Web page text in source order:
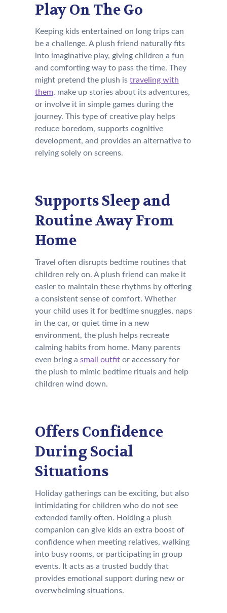
Play On The Go
Keeping kids entertained on long trips can
be a challenge. A plush friend naturally fits
into imaginative play, giving children a fun
and comforting way to pass the time. They
might pretend the plush is traveling with
them, make up stories about its adventures,
or involve it in simple games during the
journey. This type of creative play helps
reduce boredom, supports cognitive
development, and provides an alternative to
relying solely on screens.
Supports Sleep and
Routine Away From
Home
Travel often disrupts bedtime routines that
children rely on. A plush friend can make it
easier to maintain these rhythms by offering
a consistent sense of comfort. Whether
your child uses it for bedtime snuggles, naps
in the car, or quiet time in a new
environment, the plush helps recreate
calming habits from home. Many parents
even bring a small outfitor accessory for
the plush to mimic bedtime rituals and help
children wind down.
Offers Confidence
During Social
Situations
Holiday gatherings can be exciting, but also
intimidating for children who do not see
extended family often. Holding a plush
companion can give kids an extra boost of
confidence when meeting relatives, walking
into busy rooms, or participating in group
events. It acts as a trusted buddy that
provides emotional support during new or
overwhelming situations.